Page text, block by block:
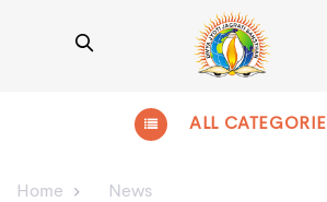
ALL
Home News